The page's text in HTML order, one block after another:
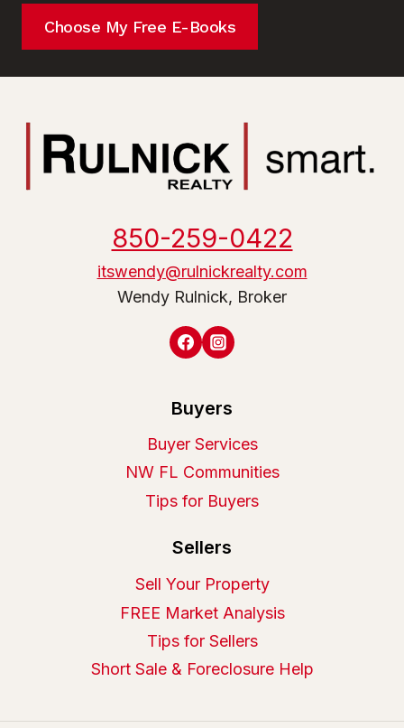
Choose My Free E-Books
850-259-0422
itswendy@rulnickrealty.com
Wendy Rulnick, Broker
Buyers
Buyer Services
NW FL Communities
Tips for Buyers
Sellers
Sell Your Property
FREE Market Analysis
Tips for Sellers
Short Sale & Foreclosure Help